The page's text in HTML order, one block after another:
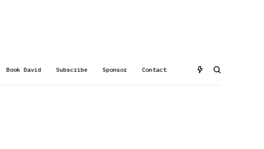
Book David Subscribe Sponsor Contact